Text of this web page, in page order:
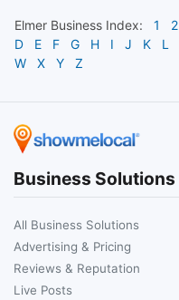
Elmer Business Index: 1 2
D
E F G H I J K L
W
X Y Z
Business Solutions
All Business Solutions
Advertising & Pricing
Reviews & Reputation
Live Posts